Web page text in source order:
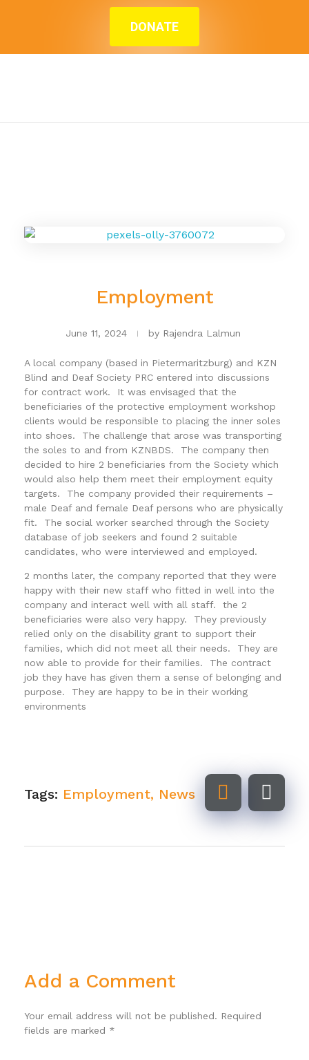
DONATE
Employment
June 11, 2024 by Rajendra Lalmun
A local company (based in Pietermaritzburg) and KZN
Blind and Deaf Society PRC entered into discussions
for contract work. It was envisaged that the
beneficiaries of the protective employment workshop
clients would be responsible to placing the inner soles
into shoes. The challenge that arose was transporting
the soles to and from KZNBDS. The company then
decided to hire 2 beneficiaries from the Society which
would also help them meet their employment equity
targets. The company provided their requirements –
male Deaf and female Deaf persons who are physically
fit. The social worker searched through the Society
database of job seekers and found 2 suitable
candidates, who were interviewed and employed.
2 months later, the company reported that they were
happy with their new staff who fitted in well into the
company and interact well with all staff. the 2
beneficiaries were also very happy. They previously
relied only on the disability grant to support their
families, which did not meet all their needs. They are
now able to provide for their families. The contract
job they have has given them a sense of belonging and
purpose. They are happy to be in their working
environments
Tags: Employment, News
Add a Comment
Your email address will not be published. Required
fields are marked *